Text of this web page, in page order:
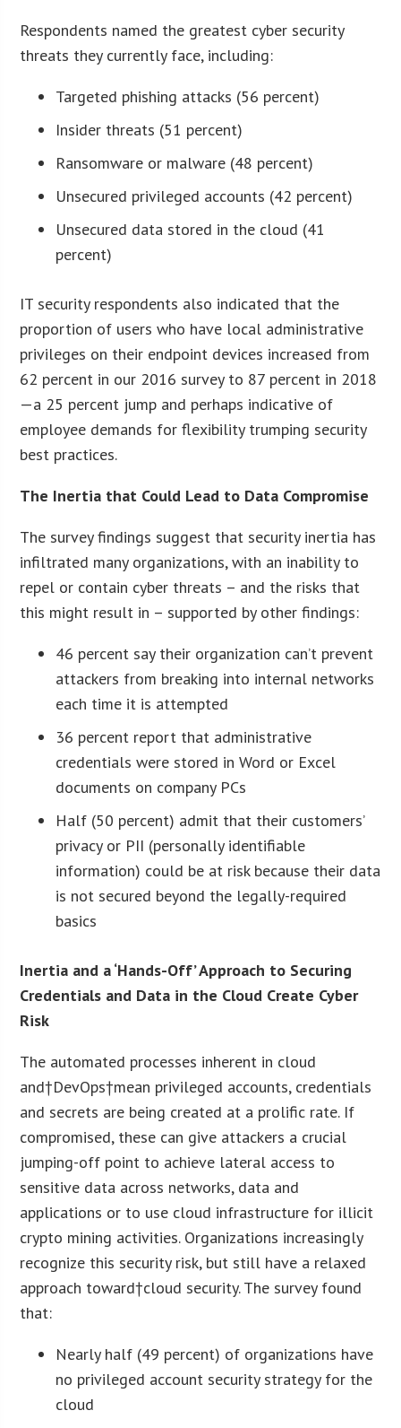
Respondents named the greatest cyber security
threats they currently face, including:
Targeted phishing attacks (56 percent)
Insider threats (51 percent)
Ransomware or malware (48 percent)
Unsecured privileged accounts (42 percent)
Unsecured data stored in the cloud (41
percent)
IT security respondents also indicated that the
proportion of users who have local administrative
privileges on their endpoint devices increased from
62 percent in our 2016 survey to 87 percent in 2018
—a 25 percent jump and perhaps indicative of
employee demands for flexibility trumping security
best practices.
The Inertia that Could Lead to Data Compromise
The survey findings suggest that security inertia has
infiltrated many organizations, with an inability to
repel or contain cyber threats – and the risks that
this might result in – supported by other findings:
46 percent say their organization can’t prevent
attackers from breaking into internal networks
each time it is attempted
36 percent report that administrative
credentials were stored in Word or Excel
documents on company PCs
Half (50 percent) admit that their customers’
privacy or PII (personally identifiable
information) could be at risk because their data
is not secured beyond the legally-required
basics
Inertia and a ‘Hands-Off’ Approach to Securing
Credentials and Data in the Cloud Create Cyber
Risk
The automated processes inherent in cloud
and†DevOps†mean privileged accounts, credentials
and secrets are being created at a prolific rate. If
compromised, these can give attackers a crucial
jumping-off point to achieve lateral access to
sensitive data across networks, data and
applications or to use cloud infrastructure for illicit
crypto mining activities. Organizations increasingly
recognize this security risk, but still have a relaxed
approach toward†cloud security. The survey found
that:
Nearly half (49 percent) of organizations have
no privileged account security strategy for the
cloud